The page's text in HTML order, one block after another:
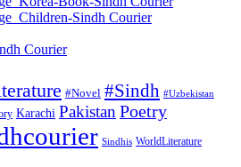
#Novel #Sindh #Uzbekistan
Karachi Pakistan Poetry
Sindhis WorldLiterature